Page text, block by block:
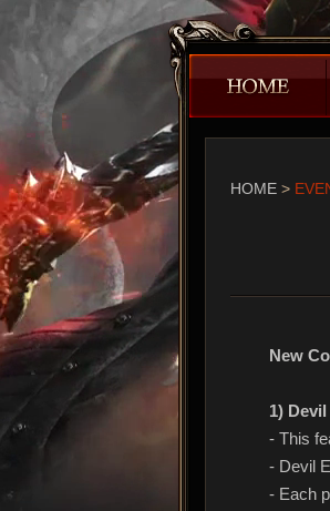
HOME >
New
1)
- This
- Devil
- Each